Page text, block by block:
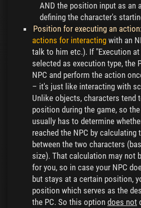
AND the position input as an
defining the character's
Position for executing an action:
actions for interacting with an
talk to him etc.). If "Execution
selected as execution type, the
NPC and perform the action
– it's just like interacting with
Unlike objects, characters tend
position during the game, so
usually has to determine
reached the NPC by calculating
between the two characters
size). That calculation may not
for you, so in case your NPC
but stays at a certain position,
position which serves as the
the PC. So this option does not